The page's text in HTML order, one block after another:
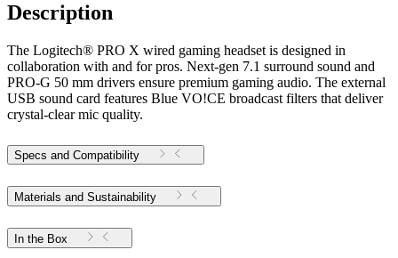
Description
The Logitech® PRO X wired gaming headset is designed in
collaboration with and for pros. Next-gen 7.1 surround sound and
PRO-G 50 mm drivers ensure premium gaming audio. The external
USB sound card features Blue VO!CE broadcast filters that deliver
crystal-clear mic quality.
Specs and Compatibility
Materials and Sustainability
In the Box